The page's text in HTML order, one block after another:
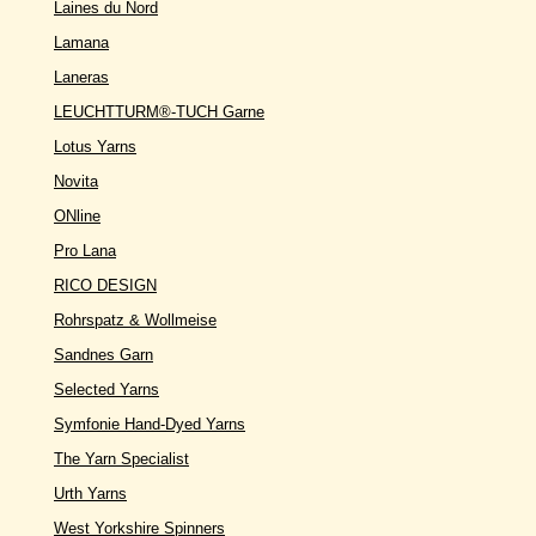
Laines du Nord
Lamana
Laneras
LEUCHTTURM®-TUCH Garne
Lotus Yarns
Novita
ONline
Pro Lana
RICO DESIGN
Rohrspatz & Wollmeise
Sandnes Garn
Selected Yarns
Symfonie Hand-Dyed Yarns
The Yarn Specialist
Urth Yarns
West Yorkshire Spinners